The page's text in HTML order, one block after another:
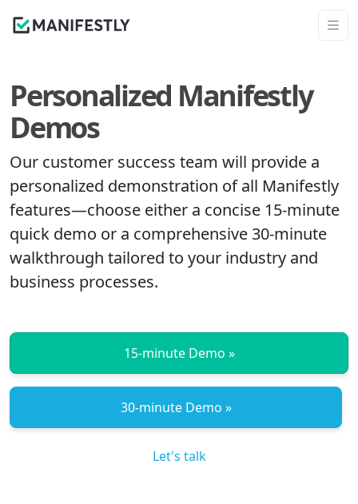
Personalized Manifestly
Demos
Our customer success team will provide a
personalized demonstration of all Manifestly
features—choose either a concise 15‑minute
quick demo or a comprehensive 30‑minute
walkthrough tailored to your industry and
business processes.
15‑minute Demo »
30‑minute Demo »
Let's talk